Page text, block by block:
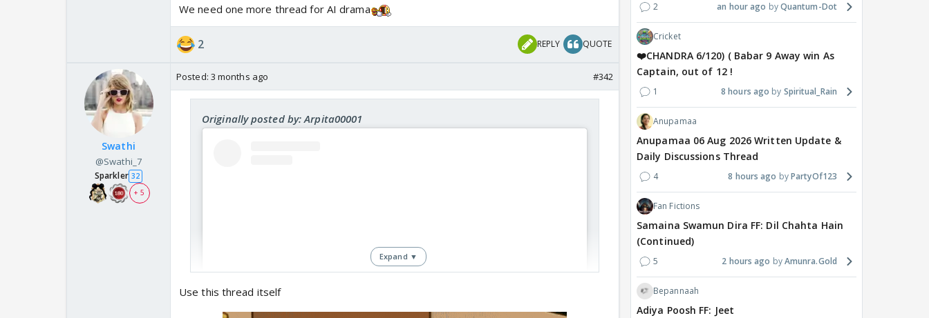
We need one more thread for AI drama
2 REPLY QUOTE
Swathi
@Swathi_7
Sparkler 32
+ 5
Posted: 3 months ago #342
Originally posted by: Arpita00001
Expand ▼
Use this thread itself
2 an hour ago Quantum-Dot
Cricket
❤️CHANDRA 6/120) ( Babar 9 Away win As
Captain, out of 12 !
1 8 hours ago Spiritual_Rain
Anupamaa
Anupamaa 06 Aug 2026 Written Update &
Daily Discussions Thread
4 8 hours ago PartyOf123
Fan Fictions
Samaina Swamun Dira FF: Dil Chahta Hain
(Continued)
5 2 hours ago Amunra.Gold
Bepannaah
Adiya Poosh FF: Jeet